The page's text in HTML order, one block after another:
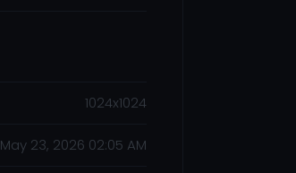
1024x1024
May 23, 2026 02:05 AM